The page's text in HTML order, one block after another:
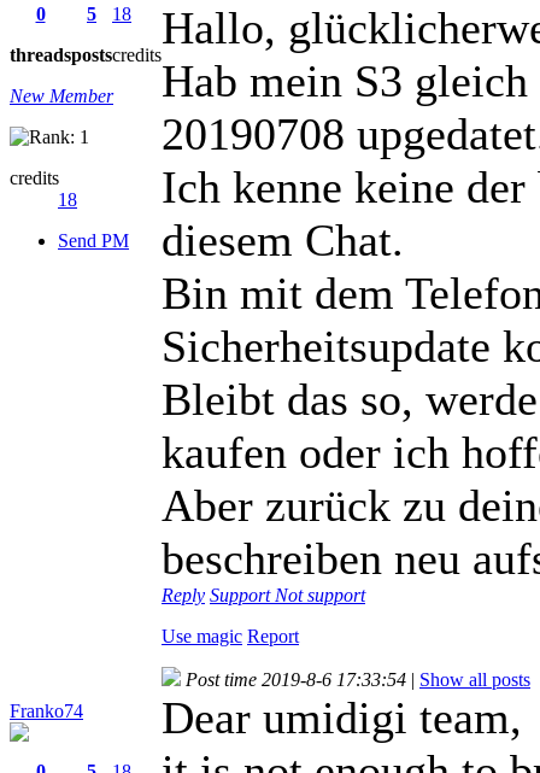
0
threads
5
posts
18
credits
New Member
credits
18
Send PM
Hallo,
Hab mein S3
20190708
Ich kenne keine
diesem Chat.
Bin mit dem
Sicherheitsupdate
Bleibt das so,
kaufen oder ich
Aber zurück zu
beschreiben neu
Reply Support Not support
Use magic Report
Franko74
Post time 2019-8-6 17:33:54 | Show all posts
Dear umidigi team,